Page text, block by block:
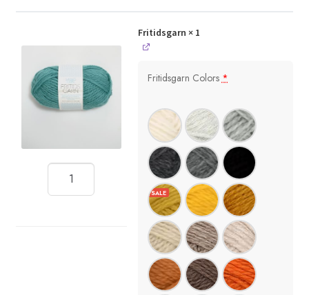
Fritidsgarn × 1
Fritidsgarn Colors *